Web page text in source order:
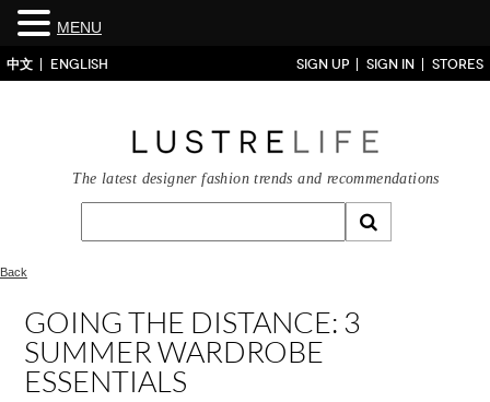
中文 ENGLISH SIGN UP SIGN IN STORES
The latest designer fashion trends and recommendations
Back
GOING THE DISTANCE: 3
SUMMER WARDROBE
ESSENTIALS
MENU